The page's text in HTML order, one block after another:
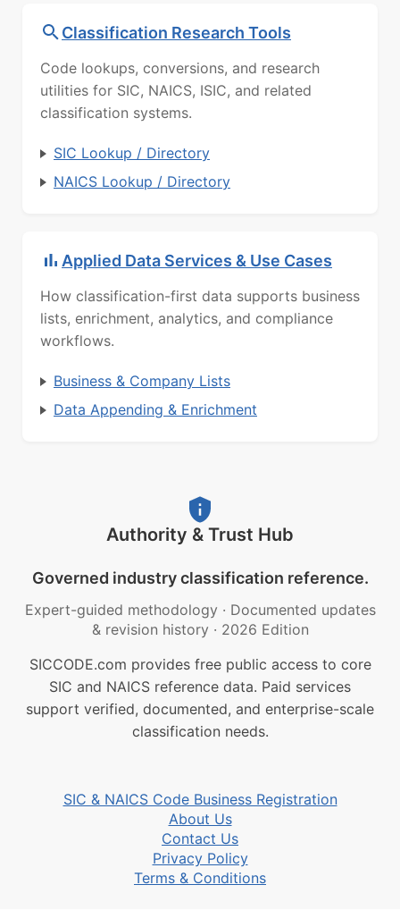
Classification Research Tools
Code lookups, conversions, and research
utilities for SIC, NAICS, ISIC, and related
classification systems.
SIC Lookup / Directory
NAICS Lookup / Directory
Applied Data Services & Use Cases
How classification-first data supports business
lists, enrichment, analytics, and compliance
workflows.
Business & Company Lists
Data Appending & Enrichment
Authority & Trust Hub
Governed industry classification reference.
Expert-guided methodology · Documented updates
& revision history · 2026 Edition
SICCODE.com provides free public access to core
SIC and NAICS reference data. Paid services
support verified, documented, and enterprise-scale
classification needs.
SIC & NAICS Code Business Registration
About Us
Contact Us
Privacy Policy
Terms & Conditions